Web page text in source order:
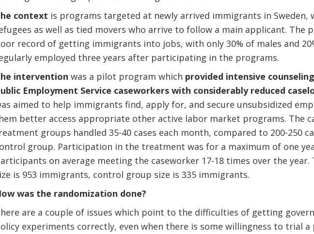
context is programs targeted at newly arrived immigrants in Sweden,
as well as tied movers who arrive to follow a main applicant. The
record of getting immigrants into jobs, with only 30% of males and
employed three years after participating in the programs.
intervention was a pilot program which provided intensive
Employment Service caseworkers with considerably reduced
aimed to help immigrants find, apply for, and secure unsubsidized
better access appropriate other active labor market programs. The
groups handled 35-40 cases each month, compared to 200-250
group. Participation in the treatment was for a maximum of one
on average meeting the caseworker 17-18 times over the
is 953 immigrants, control group size is 335 immigrants.
was the randomization done?
are a couple of issues which point to the difficulties of getting
experiments correctly, even when there is some willingness to trial